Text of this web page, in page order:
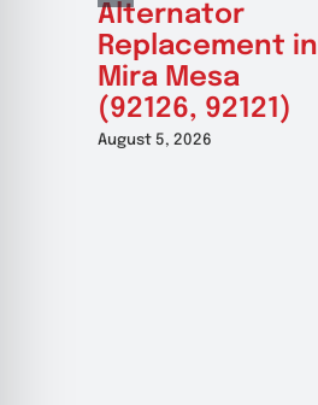
Alternator
Replacement in
Mira Mesa
(92126, 92121)
August 5, 2026